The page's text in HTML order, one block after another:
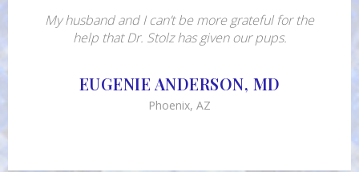
My husband and I can’t be more grateful for the
help that Dr. Stolz has given our pups.
EUGENIE ANDERSON, MD
Phoenix, AZ